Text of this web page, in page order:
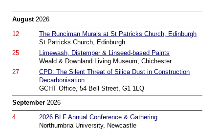
August2026
12
The Runciman Murals at St Patricks Church, Edinburgh
St Patricks Church, Edinburgh
25
Limewash, Distemper & Linseed-based Paints
Weald & Downland Living Museum, Chichester
27
CPD: The Silent Threat of Silica Dust in Construction
Decarbonisation
GCHT Office, 54 Bell Street, G1 1LQ
September 2026
4
2026 BLF Annual Conference & Gathering
Northumbria University, Newcastle